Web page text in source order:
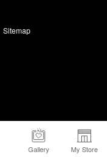
Gallery My Store
Sitemap